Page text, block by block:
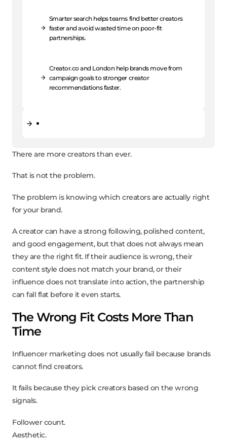
Smarter search helps teams find better creators
faster and avoid wasted time on poor-fit
partnerships.
Creator.co and London help brands move from
campaign goals to stronger creator
recommendations faster.
There are more creators than ever.
That is not the problem.
The problem is knowing which creators are actually right
for your brand.
A creator can have a strong following, polished content,
and good engagement, but that does not always mean
they are the right fit. If their audience is wrong, their
content style does not match your brand, or their
influence does not translate into action, the partnership
can fall flat before it even starts.
The Wrong Fit Costs More Than
Time
Influencer marketing does not usually fail because brands
cannot find creators.
It fails because they pick creators based on the wrong
signals.
Follower count.
Aesthetic.